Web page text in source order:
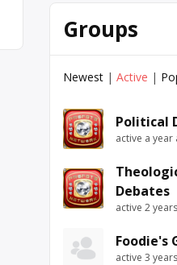
Groups
Newest | Active |
Political
active a year
Debates
active 2
Foodie's
active 3